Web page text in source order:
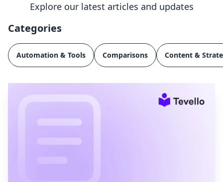
Explore our latest articles and updates
Categories
Automation & Tools Comparisons Content &